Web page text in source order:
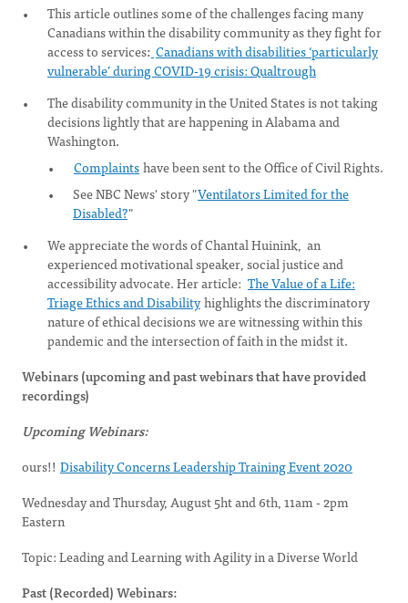
This article outlines some of the challenges facing many
Canadians within the disability community as they fight for
access to services: Canadians with disabilities ‘particularly
vulnerable’ during COVID-19 crisis: Qualtrough
The disability community in the United States is not taking
decisions lightly that are happening in Alabama and
Washington.
Complaintshave been sent to the Office of Civil Rights.
See NBC News' story "Ventilators Limited for the
Disabled?"
We appreciate the words of Chantal Huinink, an
experienced motivational speaker, social justice and
accessibility advocate. Her article: The Value of a Life:
Triage Ethics and Disabilityhighlights the discriminatory
nature of ethical decisions we are witnessing within this
pandemic and the intersection of faith in the midst it.
Webinars (upcoming and past webinars that have provided
recordings)
Upcoming Webinars:
ours!! Disability Concerns Leadership Training Event 2020
Wednesday and Thursday, August 5ht and 6th, 11am - 2pm
Eastern
Topic: Leading and Learning with Agility in a Diverse World
Past (Recorded) Webinars: